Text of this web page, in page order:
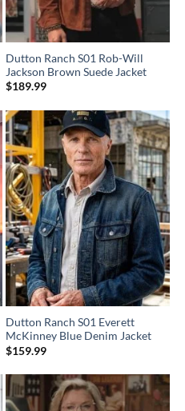
Dutton Ranch S01 Rob-Will
Jackson Brown Suede Jacket
$189.99
Dutton Ranch S01 Everett
McKinney Blue Denim Jacket
$159.99